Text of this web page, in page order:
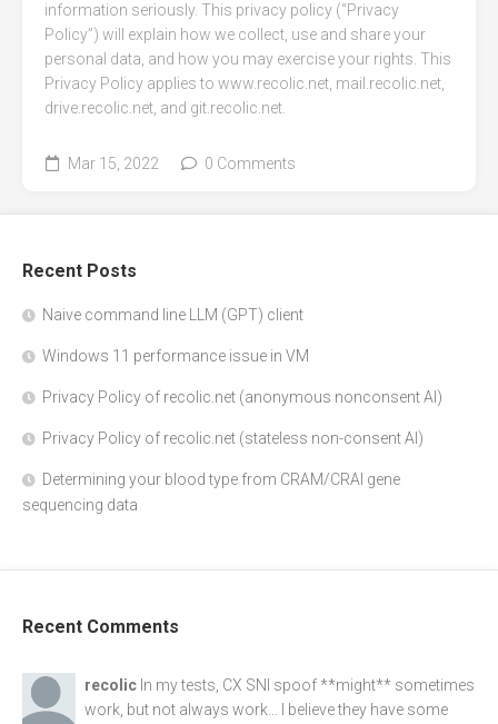
information seriously. This privacy policy (“Privacy
Policy”) will explain how we collect, use and share your
personal data, and how you may exercise your rights. This
Privacy Policy applies to www.recolic.net, mail.recolic.net,
drive.recolic.net, and git.recolic.net.
Mar 15, 2022 0 Comments
Recent Posts
Naive command line LLM (GPT) client
Windows 11 performance issue in VM
Privacy Policy of recolic.net (anonymous nonconsent AI)
Privacy Policy of recolic.net (stateless non-consent AI)
Determining your blood type from CRAM/CRAI gene
sequencing data
Recent Comments
recolic In my tests, CX SNI spoof **might** sometimes
work, but not always work... I believe they have some